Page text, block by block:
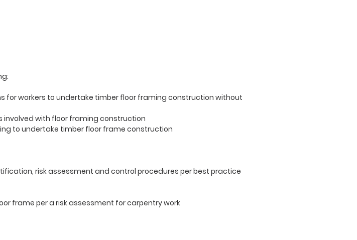
for workers to undertake timber floor framing construction without
involved with floor framing construction
to undertake timber floor frame construction
risk assessment and control procedures per best practice
frame per a risk assessment for carpentry work